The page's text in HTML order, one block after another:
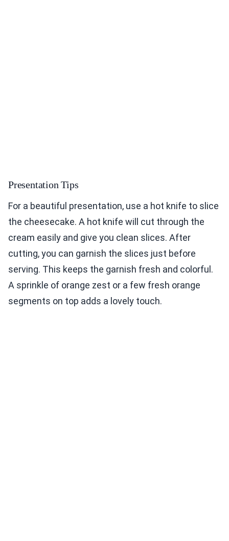
Presentation Tips
For a beautiful presentation, use a hot knife to slice
the cheesecake. A hot knife will cut through the
cream easily and give you clean slices. After
cutting, you can garnish the slices just before
serving. This keeps the garnish fresh and colorful.
A sprinkle of orange zest or a few fresh orange
segments on top adds a lovely touch.